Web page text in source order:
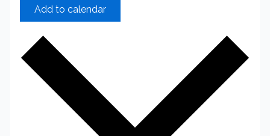
Add to calendar